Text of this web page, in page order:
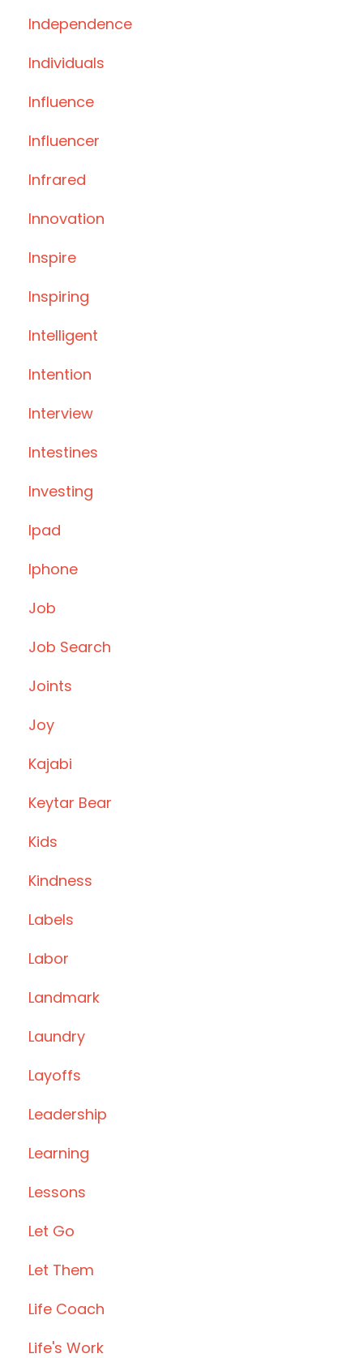
Independence
Individuals
Influence
Influencer
Infrared
Innovation
Inspire
Inspiring
Intelligent
Intention
Interview
Intestines
Investing
Ipad
Iphone
Job
Job Search
Joints
Joy
Kajabi
Keytar Bear
Kids
Kindness
Labels
Labor
Landmark
Laundry
Layoffs
Leadership
Learning
Lessons
Let Go
Let Them
Life Coach
Life's Work